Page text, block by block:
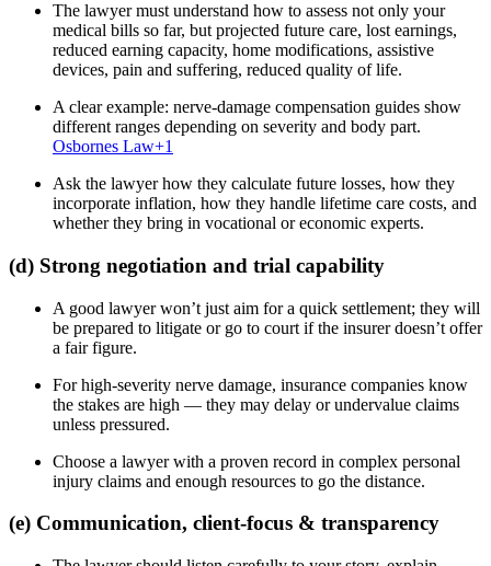
The lawyer must understand how to assess not only your
medical bills so far, but projected future care, lost earnings,
reduced earning capacity, home modifications, assistive
devices, pain and suffering, reduced quality of life.
A clear example: nerve-damage compensation guides show
different ranges depending on severity and body part.
Osbornes Law+1
Ask the lawyer how they calculate future losses, how they
incorporate inflation, how they handle lifetime care costs, and
whether they bring in vocational or economic experts.
(d) Strong negotiation and trial capability
A good lawyer won’t just aim for a quick settlement; they will
be prepared to litigate or go to court if the insurer doesn’t offer
a fair figure.
For high-severity nerve damage, insurance companies know
the stakes are high — they may delay or undervalue claims
unless pressured.
Choose a lawyer with a proven record in complex personal
injury claims and enough resources to go the distance.
(e) Communication, client-focus & transparency